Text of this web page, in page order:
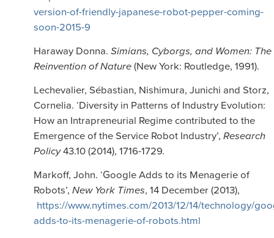
version-of-friendly-japanese-robot-pepper-coming-
soon-2015-9
Haraway Donna. Simians, Cyborgs, and Women: The
Reinvention of Nature (New York: Routledge, 1991).
Lechevalier, Sébastian, Nishimura, Junichi and Storz,
Cornelia. ‘Diversity in Patterns of Industry Evolution:
How an Intrapreneurial Regime contributed to the
Emergence of the Service Robot Industry’, Research
Policy43.10 (2014), 1716-1729.
Markoff, John. ‘Google Adds to its Menagerie of
Robots’, New York Times, 14 December (2013),
https://www.nytimes.com/2013/12/14/technology/
adds-to-its-menagerie-of-robots.html